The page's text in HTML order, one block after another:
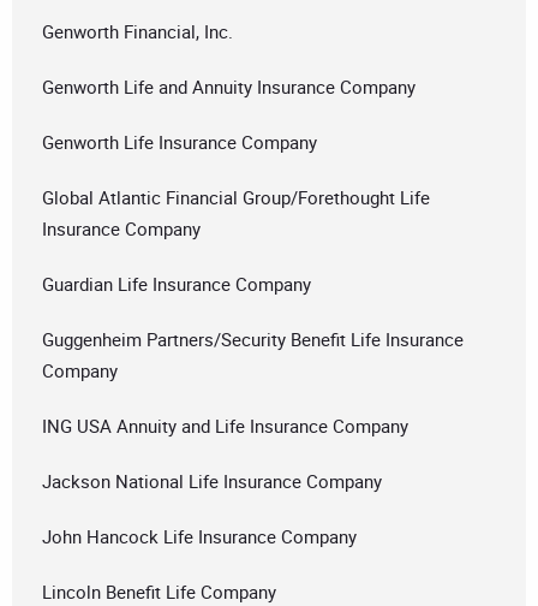
Genworth Financial, Inc.
Genworth Life and Annuity Insurance Company
Genworth Life Insurance Company
Global Atlantic Financial Group/Forethought Life
Insurance Company
Guardian Life Insurance Company
Guggenheim Partners/Security Benefit Life Insurance
Company
ING USA Annuity and Life Insurance Company
Jackson National Life Insurance Company
John Hancock Life Insurance Company
Lincoln Benefit Life Company